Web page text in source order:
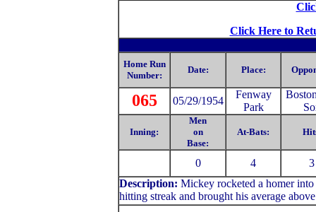
Click Here to
Home Run
Number:
Date: Place:
065 05/29/1954
Fenway
Park
Inning:
Men
on
Base:
At-Bats:
0 4
3
Description: Mickey rocketed a homer
hitting streak and brought his average